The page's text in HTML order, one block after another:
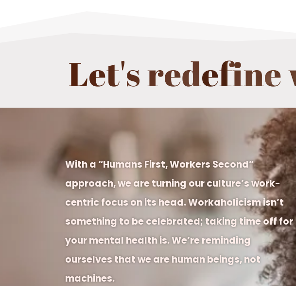
Let's redefine
With a “Humans First, Workers Second”
approach, we are turning our culture’s work-
centric focus on its head.Workaholicism isn’t
something to be celebrated; taking time off for
your mental health is. We’re reminding
ourselves that we are human beings, not
machines.